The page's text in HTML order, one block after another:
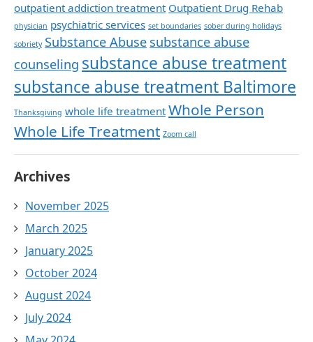
outpatient addiction treatment Outpatient Drug Rehab
physician psychiatric services set boundaries sober during holidays
sobriety Substance Abuse substance abuse
counseling substance abuse treatment
substance abuse treatment Baltimore
Thanksgiving whole life treatment Whole Person
Whole Life Treatment Zoom call
Archives
November 2025
March 2025
January 2025
October 2024
August 2024
July 2024